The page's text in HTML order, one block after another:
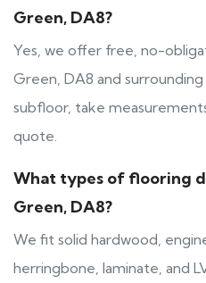
Green, DA8?
Yes, we offer free, no-
Green, DA8 and surrounding
subfloor, take
quote.
What types of flooring
Green, DA8?
We fit solid hardwood,
herringbone, laminate, and